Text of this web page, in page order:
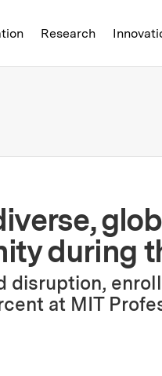
of Technology
Research
News |
during
disruption,
at MIT